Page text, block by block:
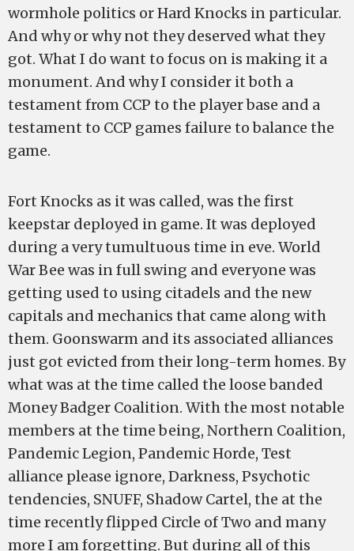
wormhole politics or Hard Knocks in particular.
And why or why not they deserved what they
got. What I do want to focus on is making it a
monument. And why I consider it both a
testament from CCP to the player base and a
testament to CCP games failure to balance the
game.
Fort Knocks as it was called, was the first
keepstar deployed in game. It was deployed
during a very tumultuous time in eve. World
War Bee was in full swing and everyone was
getting used to using citadels and the new
capitals and mechanics that came along with
them. Goonswarm and its associated alliances
just got evicted from their long-term homes. By
what was at the time called the loose banded
Money Badger Coalition. With the most notable
members at the time being, Northern Coalition,
Pandemic Legion, Pandemic Horde, Test
alliance please ignore, Darkness, Psychotic
tendencies, SNUFF, Shadow Cartel, the at the
time recently flipped Circle of Two and many
more I am forgetting. But during all of this